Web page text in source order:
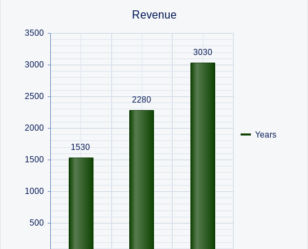
Office2010Black Windows7
500
1000
1500
2000
2500
3000
3500
1530
2280
3030
Revenue
Years